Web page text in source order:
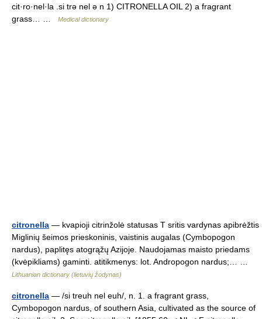
cit·ro·nel·la .si trə nel ə n 1) CITRONELLA OIL 2) a fragrant
grass… …
Medical dictionary
citronella — kvapioji citrinžolė statusas T sritis vardynas apibrėžtis
Miglinių šeimos prieskoninis, vaistinis augalas (Cymbopogon
nardus), paplitęs atogrąžų Azijoje. Naudojamas maisto priedams
(kvėpikliams) gaminti. atitikmenys: lot. Andropogon nardus;… …
Lithuanian dictionary (lietuvių žodynas)
citronella — /si treuh nel euh/, n. 1. a fragrant grass,
Cymbopogon nardus, of southern Asia, cultivated as the source of